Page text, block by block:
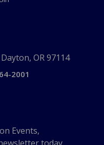
OR 97114
2001
Events,